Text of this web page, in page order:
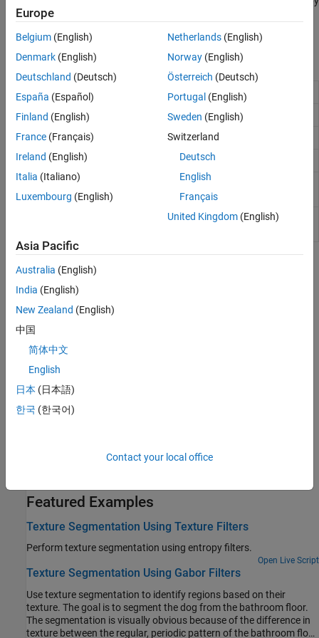
intensity, and traditional thresholding techniques cannot be used
effectively.
Functions
entropy Entropy of grayscale image
entropyfilt Local entropy of grayscale image
rangefilt Local range of image
stdfilt Local standard deviation of image
graycomatrix
Create gray-level co-occurrence matrix from
image
Properties of gray-level co-occurrence matrix
Topics
Calculate Statistical Measures of Texture
Texture analysis can classify textures by using local statistical
deviation.
Texture Analysis Using Gray-Level Co-Occurrence Matrix
pairs with specific gray levels arranged in specific spatial
relationships.
Create a set of GLCMs and derive statistics about contrast and
Featured Examples
Texture Segmentation Using Texture Filters
Perform texture segmentation using entropy filters.
Open Live Script
Texture Segmentation Using Gabor Filters
Use texture segmentation to identify regions based on their
texture. The goal is to segment the dog from the bathroom floor.
The segmentation is visually obvious because of the difference in
texture between the regular, periodic pattern of the bathroom floor,
Europe
Belgium (English)
Denmark (English)
Deutschland (Deutsch)
España (Español)
Finland (English)
France (Français)
Ireland (English)
Italia (Italiano)
Luxembourg (English)
Netherlands(English)
Norway(English)
Österreich (Deutsch)
Portugal (English)
Sweden (English)
Switzerland
Deutsch
English
Français
United Kingdom(English)
Asia Pacific
Australia (English)
India (English)
New Zealand (English)
中国
简体中文
English
日本 (日本語)
한국 (한국어)
Contact your local office